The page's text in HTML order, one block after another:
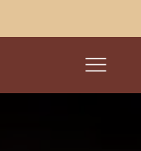
Junction, AZ